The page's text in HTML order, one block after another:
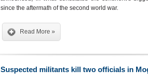
since the aftermath of the second world war.
Read More »
Suspected militants kill two officials in